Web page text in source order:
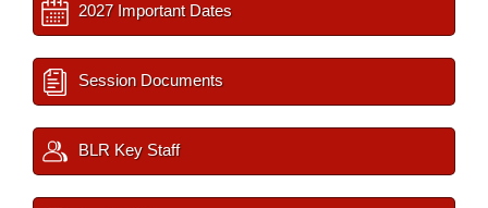
2027 Important Dates
Session Documents
BLR Key Staff